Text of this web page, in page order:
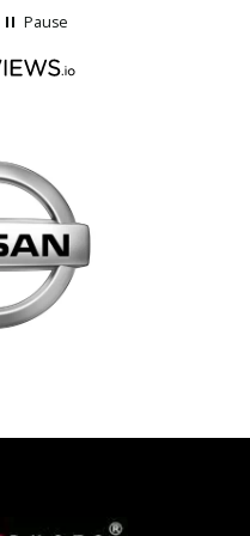
Pause